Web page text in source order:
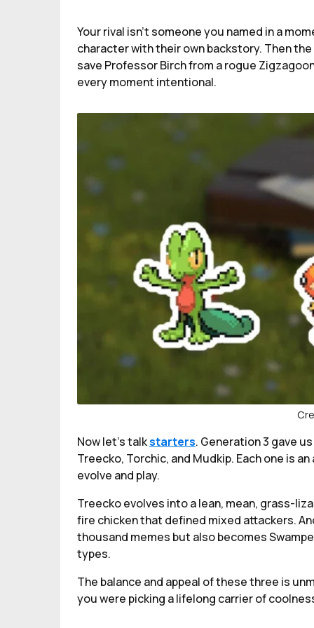
Your rival isn’t someone you named in a
character with their own backstory. Then
save Professor Birch from a rogue
every moment intentional.
Now let's talkstarters. Generation 3 gave
Treecko, Torchic, and Mudkip. Each one is
evolve and play.
Treecko evolves into a lean, mean, grass-
fire chicken that defined mixed attackers.
thousand memes but also becomes
types.
The balance and appeal of these three is
you were picking a lifelong carrier of